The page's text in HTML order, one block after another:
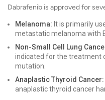
Dabrafenib is approved for
Melanoma: It is primarily
metastatic melanoma with
Non-Small Cell Lung
indicated for the treatment
mutation.
Anaplastic Thyroid Cancer:
anaplastic thyroid cancer